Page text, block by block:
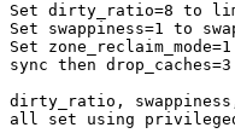
Set dirty_ratio=8 to
Set swappiness=1 to
Set
sync then
dirty_ratio, swappiness,
all set using privileged